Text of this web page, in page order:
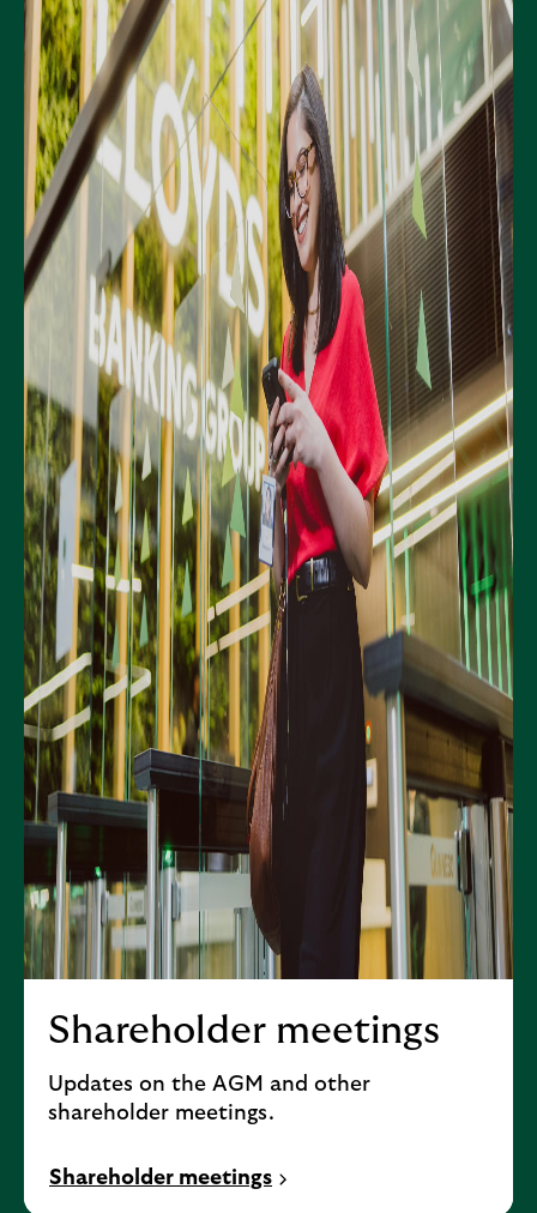
Shareholder meetings
Updates on the AGM and other
shareholder meetings.
Shareholder meetings